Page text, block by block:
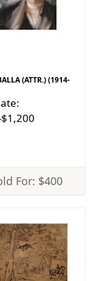
(ATTR.) (1914-
For: $400